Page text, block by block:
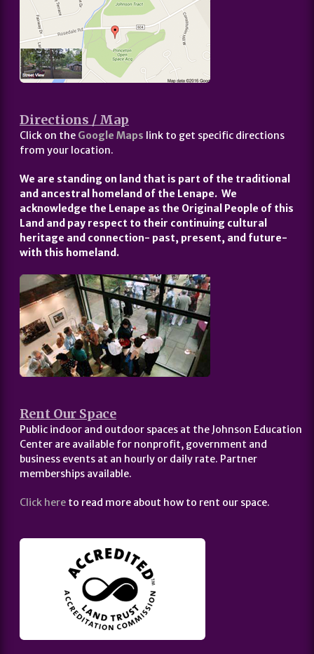
Directions / Map
Click on the Google Maps link to get specific directions
from your location.
We are standing on land that is part of the traditional
and ancestral homeland of the Lenape. We
acknowledge the Lenape as the Original People of this
Land and pay respect to their continuing cultural
heritage and connection- past, present, and future-
with this homeland.
Rent Our Space
Public indoor and outdoor spaces at the Johnson Education
Center are available for nonprofit, government and
business events at an hourly or daily rate. Partner
memberships available.
Click here to read more about how to rent our space.